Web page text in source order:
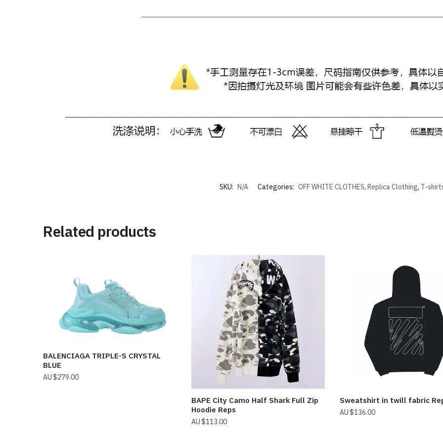
SKU: N/A Categories: OFF WHITE CLOTHES, Replica Clothing, T-
Related products
BALENCIAGA TRIPLE-S CRYSTAL
BLUE
$279.00
BAPE City Camo Half Shark Full Zip
Hoodie Reps
$113.00
Sweatshirt in twill fabric
$136.00